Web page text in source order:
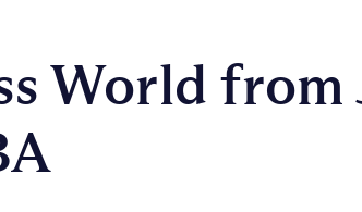
World from